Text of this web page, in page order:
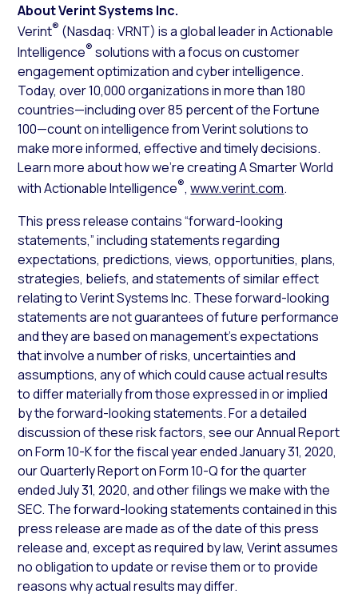
About Verint Systems Inc.
Verint® (Nasdaq: VRNT) is a global leader in Actionable
Intelligence® solutions with a focus on customer
engagement optimization and cyber intelligence.
Today, over 10,000 organizations in more than 180
countries—including over 85 percent of the Fortune
100—count on intelligence from Verint solutions to
make more informed, effective and timely decisions.
Learn more about how we’re creating A Smarter World
with Actionable Intelligence®,www.verint.com.
This press release contains “forward-looking
statements,” including statements regarding
expectations, predictions, views, opportunities, plans,
strategies, beliefs, and statements of similar effect
relating to Verint Systems Inc. These forward-looking
statements are not guarantees of future performance
and they are based on management’s expectations
that involve a number of risks, uncertainties and
assumptions, any of which could cause actual results
to differ materially from those expressed in or implied
by the forward-looking statements. For a detailed
discussion of these risk factors, see our Annual Report
on Form 10-K for the fiscal year ended January 31, 2020,
our Quarterly Report on Form 10-Q for the quarter
ended July 31, 2020, and other filings we make with the
SEC. The forward-looking statements contained in this
press release are made as of the date of this press
release and, except as required by law, Verint assumes
no obligation to update or revise them or to provide
reasons why actual results may differ.